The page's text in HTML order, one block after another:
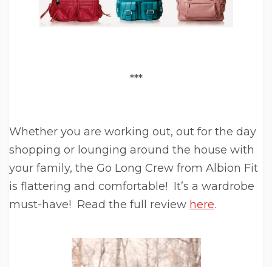
***
Whether you are working out, out for the day
shopping or lounging around the house with
your family, the Go Long Crew from Albion Fit
is flattering and comfortable! It’s a wardrobe
must-have! Read the full review here.